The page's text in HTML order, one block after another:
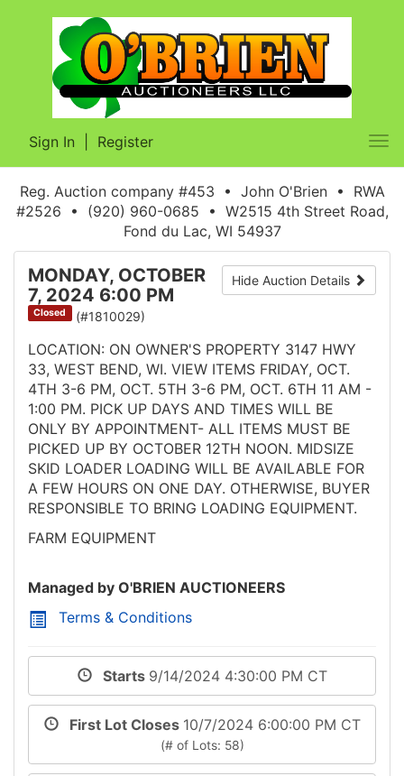
Sign In Register
Reg. Auction company #453 • John O'Brien • RWA
#2526 • (920) 960-0685 • W2515 4th Street Road,
Fond du Lac, WI 54937
Hide Auction Details
MONDAY, OCTOBER
7, 2024 6:00 PM
Closed (#1810029)
LOCATION: ON OWNER'S PROPERTY 3147 HWY
33, WEST BEND, WI. VIEW ITEMS FRIDAY, OCT.
4TH 3-6 PM, OCT. 5TH 3-6 PM, OCT. 6TH 11 AM -
1:00 PM. PICK UP DAYS AND TIMES WILL BE
ONLY BY APPOINTMENT- ALL ITEMS MUST BE
PICKED UP BY OCTOBER 12TH NOON. MIDSIZE
SKID LOADER LOADING WILL BE AVAILABLE FOR
A FEW HOURS ON ONE DAY. OTHERWISE, BUYER
RESPONSIBLE TO BRING LOADING EQUIPMENT.
FARM EQUIPMENT
Managed by O'BRIEN AUCTIONEERS
Terms & Conditions
Starts 9/14/2024 4:30:00 PM CT
First Lot Closes 10/7/2024 6:00:00 PM CT
(# of Lots: 58)